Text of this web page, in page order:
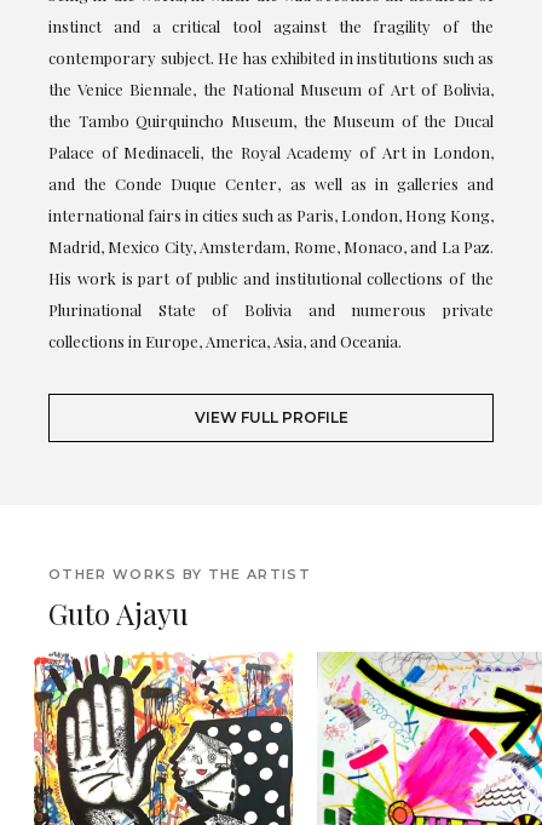
instinct and a critical tool against the fragility of the
contemporary subject. He has exhibited in institutions such as
the Venice Biennale, the National Museum of Art of Bolivia,
the Tambo Quirquincho Museum, the Museum of the Ducal
Palace of Medinaceli, the Royal Academy of Art in London,
and the Conde Duque Center, as well as in galleries and
international fairs in cities such as Paris, London, Hong Kong,
Madrid, Mexico City, Amsterdam, Rome, Monaco, and La Paz.
His work is part of public and institutional collections of the
Plurinational State of Bolivia and numerous private
collections in Europe, America, Asia, and Oceania.
VIEW FULL PROFILE
OTHER WORKS BY THE ARTIST
Guto Ajayu